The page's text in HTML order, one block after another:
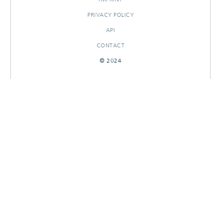
PRIVACY POLICY
API
CONTACT
© 2024